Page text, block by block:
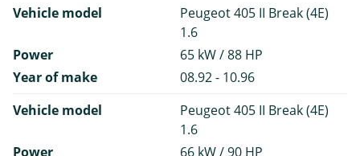
Vehicle model
Peugeot 405 II Break (4E)
1.6
Power
65 kW / 88 HP
Year of make
08.92 - 10.96
Vehicle model
Peugeot 405 II Break (4E)
1.6
Power
66 kW / 90 HP